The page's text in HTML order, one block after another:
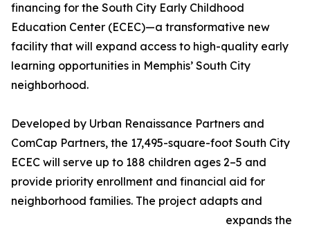
financing for the South City Early Childhood
Education Center (ECEC)—a transformative new
facility that will expand access to high-quality early
learning opportunities in Memphis’ South City
neighborhood.
Developed by Urban Renaissance Partners and
ComCap Partners, the 17,495-square-foot South City
ECEC will serve up to 188 children ages 2–5 and
provide priority enrollment and financial aid for
neighborhood families. The project adapts and
expands the